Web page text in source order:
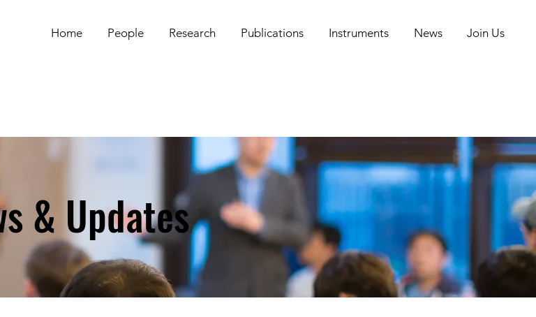
Home People Research Publications Instruments News Join Us
& Updates